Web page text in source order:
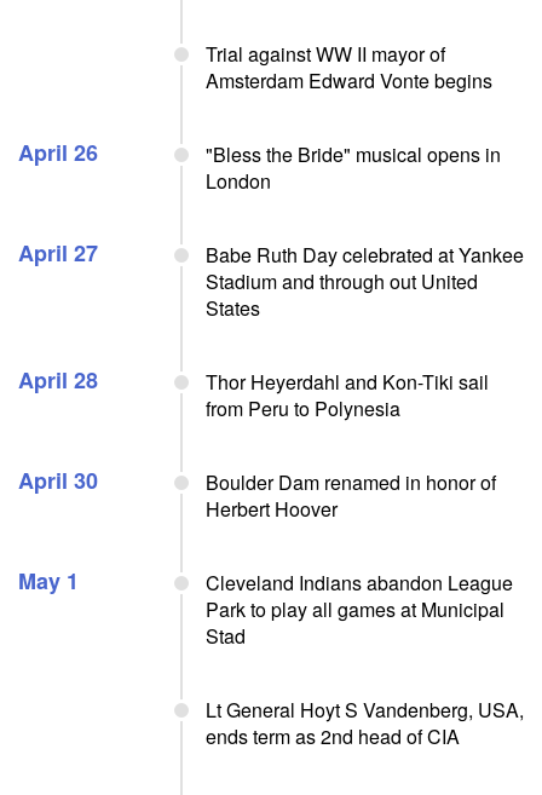
Trial against WW II mayor of
Amsterdam Edward Vonte begins
April 26
"Bless the Bride" musical opens in
London
April 27
Babe Ruth Day celebrated at Yankee
Stadium and through out United
States
April 28
Thor Heyerdahl and Kon-Tiki sail
from Peru to Polynesia
April 30
Boulder Dam renamed in honor of
Herbert Hoover
May 1
Cleveland Indians abandon League
Park to play all games at Municipal
Stad
Lt General Hoyt S Vandenberg, USA,
ends term as 2nd head of CIA